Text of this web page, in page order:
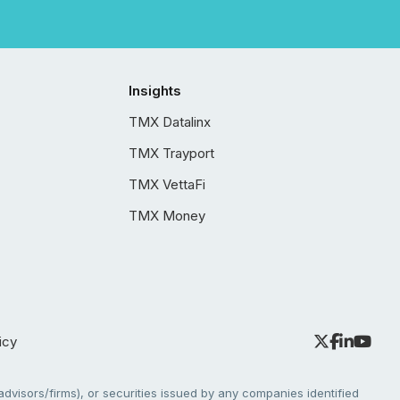
Insights
TMX Datalinx
TMX Trayport
TMX VettaFi
TMX Money
firms), or securities issued by any companies identified